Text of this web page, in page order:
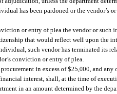
has been pardoned or the vendor’s
or entry of plea the vendor or such
that would reflect well upon the
such vendor has terminated its
conviction or entry of plea.
in excess of $25,000, and
interest, shall, at the time of
in an amount determined by the